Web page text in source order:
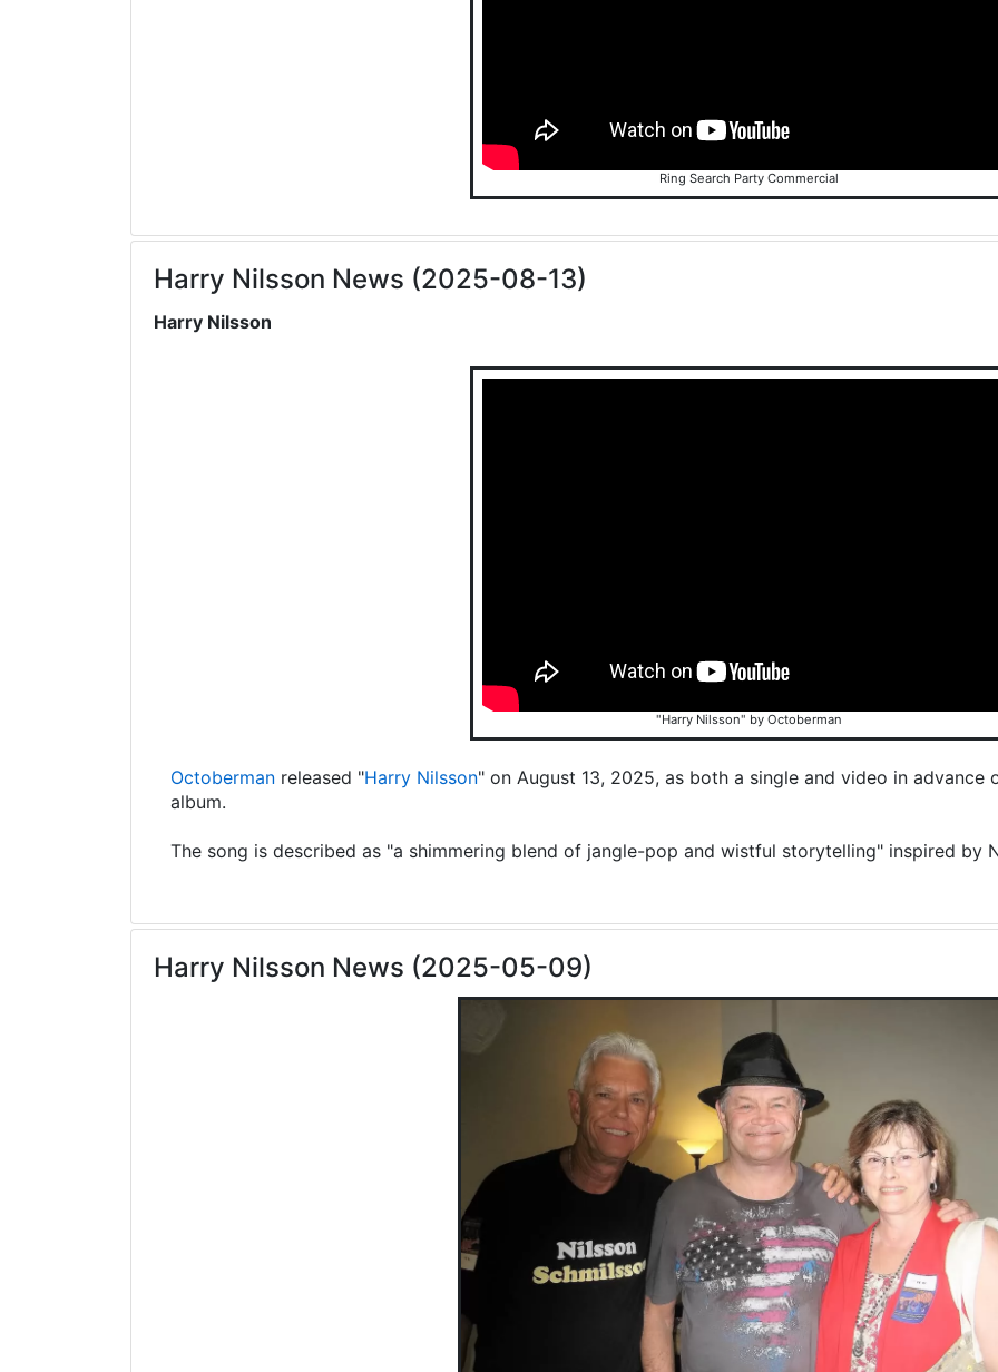
Ring Search Party Commercial
Harry Nilsson News (2025-08-13)
Harry Nilsson
"Harry Nilsson" by Octoberman
Octoberman released "Harry Nilsson" on August 13, 2025, as both a single and video in advance
album.
The song is described as "a shimmering blend of jangle-pop and wistful storytelling" inspired by
Harry Nilsson News (2025-05-09)